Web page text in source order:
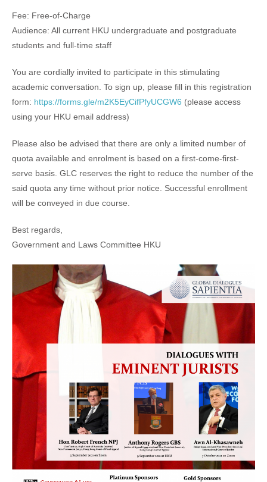
Fee: Free-of-Charge
Audience: All current HKU undergraduate and postgraduate
students and full-time staff
You are cordially invited to participate in this stimulating
academic conversation. To sign up, please fill in this registration
form: https://forms.gle/m2K5EyCifPfyUCGW6 (please access
using your HKU email address)
Please also be advised that there are only a limited number of
quota available and enrolment is based on a first-come-first-
serve basis. GLC reserves the right to reduce the number of the
said quota any time without prior notice. Successful enrollment
will be conveyed in due course.
Best regards,
Government and Laws Committee HKU